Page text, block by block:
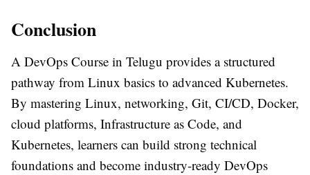
Conclusion
A DevOps Course in Telugu provides a structured
pathway from Linux basics to advanced Kubernetes.
By mastering Linux, networking, Git, CI/CD, Docker,
cloud platforms, Infrastructure as Code, and
Kubernetes, learners can build strong technical
foundations and become industry-ready DevOps